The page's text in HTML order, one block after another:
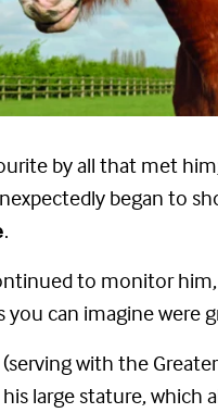
by all that met
began to
.
to monitor
you can imagine were
(serving with the
large stature, which